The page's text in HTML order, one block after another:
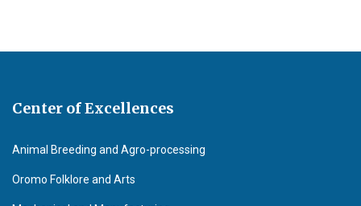
Center of Excellences
Animal Breeding and Agro-processing
Oromo Folklore and Arts